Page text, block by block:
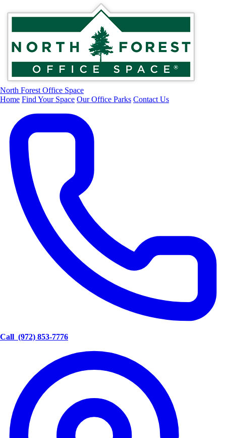
North Forest Office Space
Home Find Your Space Our Office Parks Contact Us
Call (972) 853-7776